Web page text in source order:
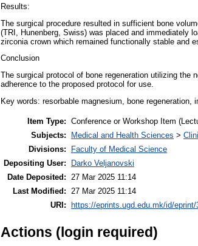
Results:
The surgical procedure resulted in sufficient bone
(TRI, Hunenberg, Swiss) was placed and immediately
zirconia crown which remained functionally stable and
Conclusion
The surgical protocol of bone regeneration utilizing the
adherence to the proposed protocol for use.
Key words: resorbable magnesium, bone regeneration,
Item Type: Conference or Workshop Item
Subjects:
Medical and Health Sciences >
Divisions:
Faculty of Medical Science
Depositing User:
Darko Veljanovski
Date Deposited:
27 Mar 2025 11:14
Last Modified:
27 Mar 2025 11:14
URI:
https://eprints.ugd.edu.mk/id/eprint/
Actions (login required)